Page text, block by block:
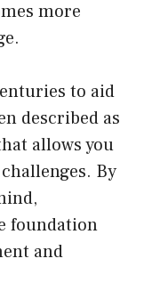
more
to aid
described as
allows you
By
foundation
and